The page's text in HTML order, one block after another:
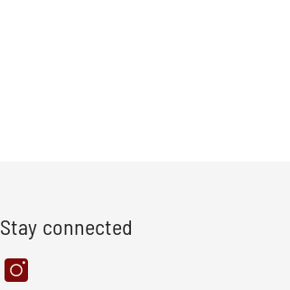
Stay connected